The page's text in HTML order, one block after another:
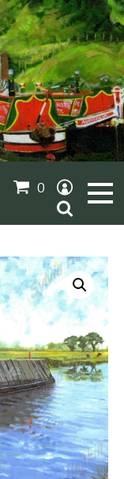
Oil Paintings
Sold Gallery
0
Search
for: